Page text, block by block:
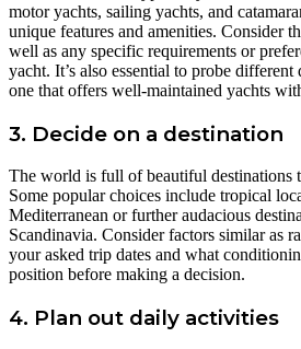
motor yachts, sailing yachts, and
unique features and amenities. Consider
well as any specific requirements or
yacht. It’s also essential to probe
one that offers well-maintained yachts
3. Decide on a destination
The world is full of beautiful destinations
Some popular choices include tropical
Mediterranean or further audacious
Scandinavia. Consider factors similar as
your asked trip dates and what
position before making a decision.
4. Plan out daily activities